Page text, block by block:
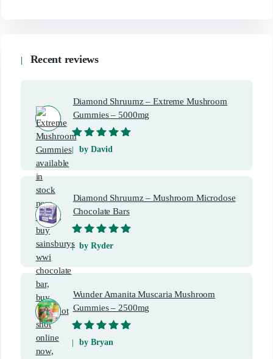
Recent reviews
Diamond Shruumz – Extreme Mushroom
Gummies – 5000mg
Rated5out of
5
by David
Diamond Shruumz – Mushroom Microdose
Chocolate Bars
Rated5out of
5
by Ryder
Wunder Amanita Muscaria Mushroom
Gummies – 2500mg
Rated5out of
5
by Bryan